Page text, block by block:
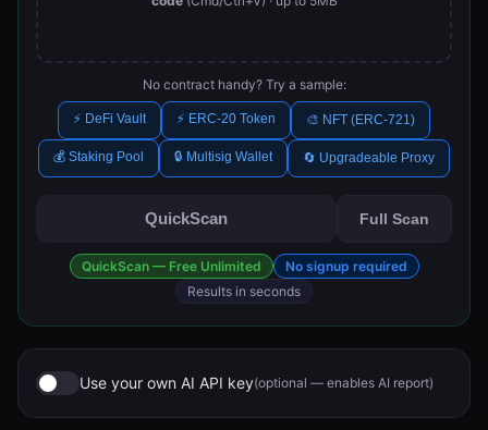
No contract handy? Try a sample:
⚡ DeFi Vault ⚡ ERC-20 Token 🎨 NFT (ERC-721)
💰 Staking Pool 🔒 Multisig Wallet 🔄 Upgradeable Proxy
QuickScan Full Scan
QuickScan — Free Unlimited
No signup required
Results in seconds
Use your own AI API key(optional — enables AI report)